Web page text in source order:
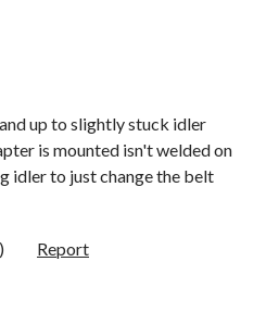
up to slightly stuck idler
is mounted isn't welded on
idler to just change the belt
Report